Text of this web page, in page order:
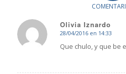
Olivia Iznardo
Dice:
28/04/2016 en 14:33
Que chulo, y que be